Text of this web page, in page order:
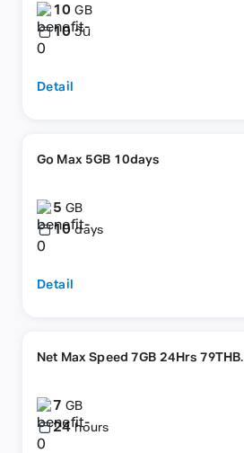
10GB
10 วัน
Detail
Go Max 5GB 10days
5GB
10 days
Detail
Net Max Speed 7GB 24Hrs 79THB.
7GB
24 hours